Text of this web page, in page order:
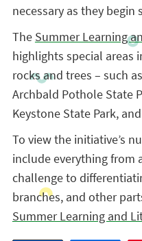
necessary as they begin
The Summer Learning
highlights special areas
rocks and trees – such
Archbald Pothole State
Keystone State Park,
To view the initiative’s
include everything from
challenge to
branches, and other
Summer Learning and